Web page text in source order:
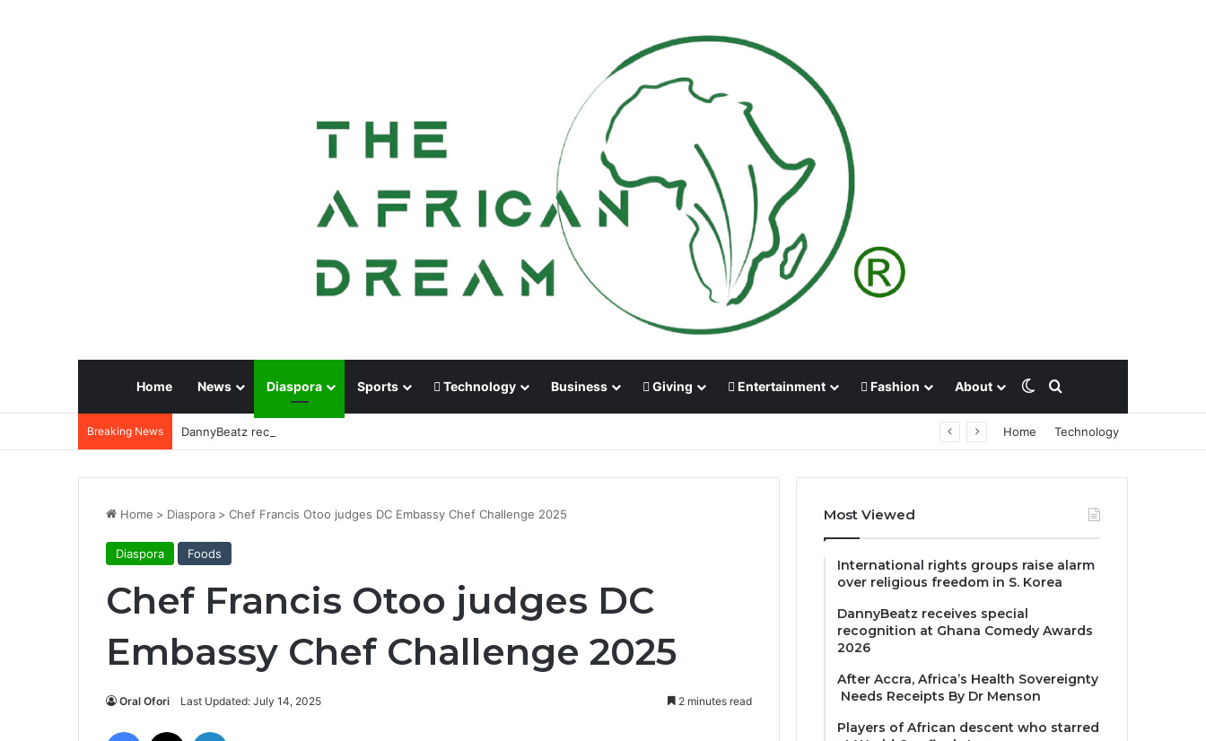
Home News Diaspora Sports Technology Business Giving Entertainment Fashion About Switch skin
Search for
Breaking News DannyBeatz receives special recognition at Ghana Comedy Awards 2026 Home Technology
Home > Diaspora > Chef Francis Otoo judges DC Embassy Chef Challenge 2025
Diaspora Foods
Chef Francis Otoo judges DC
Embassy Chef Challenge 2025
Oral Ofori Last Updated: July 14, 2025 2 minutes read
Facebook
Most Viewed
International rights groups raise alarm
over religious freedom in S. Korea
DannyBeatz receives special
recognition at Ghana Comedy Awards
2026
After Accra, Africa’s Health Sovereignty
Needs Receipts By Dr Menson
Players of African descent who starred